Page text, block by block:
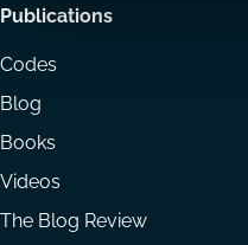
Footer
menu
Publications
Codes
Blog
Books
Videos
The Blog Review